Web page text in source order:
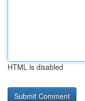
HTML is disabled